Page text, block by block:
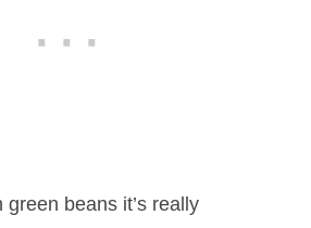
beans it’s really